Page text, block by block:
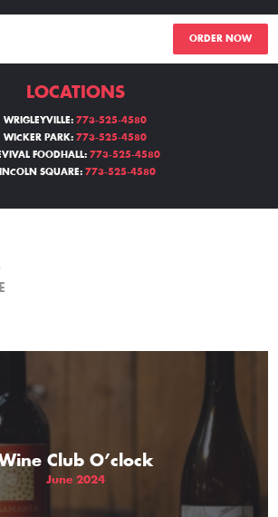
ORDER NOW
MENU
LOCATIONS
THE GIFT OF DIMO'S
LOCATIONS
WRIGLEYVILLE: 773-525-4580
WICKER PARK: 773-525-4580
FOODHALL: 773-525-4580
SQUARE: 773-525-4580
Club O’clock
June 2024